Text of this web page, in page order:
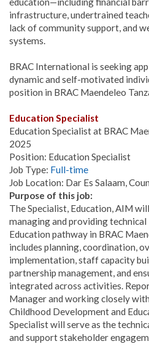
infrastructure, undertrained
lack of community support, and
systems.
BRAC International is seeking
dynamic and self-motivated
position in BRAC Maendeleo
Education Specialist
Education Specialist at BRAC
2025
Position: Education Specialist
Job Type: Full-time
Job Location: Dar Es Salaam,
Purpose of this job:
The Specialist, Education, AIM
managing and providing
Education pathway in BRAC
includes planning, coordination,
implementation, staff capacity
partnership management, and
integrated across activities.
Manager and working closely
Childhood Development and
Specialist will serve as the
and support stakeholder